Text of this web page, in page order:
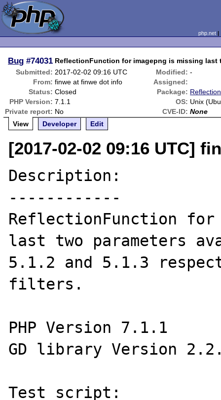
php.net
Bug #74031 ReflectionFunction for imagepng is missing last
Submitted: 2017-02-02 09:16 UTC Modified: -
From: finwe at finwe dot info
Assigned:
Status: Closed Package:
PHP Version: 7.1.1 OS: Unix
Private report: No CVE-ID: None
View
Developer Edit
[2017-02-02 09:16 UTC]
Description:
------------
ReflectionFunction for
last two parameters
5.1.2 and 5.1.3
filters.
PHP Version 7.1.1
GD library Version
Test script: